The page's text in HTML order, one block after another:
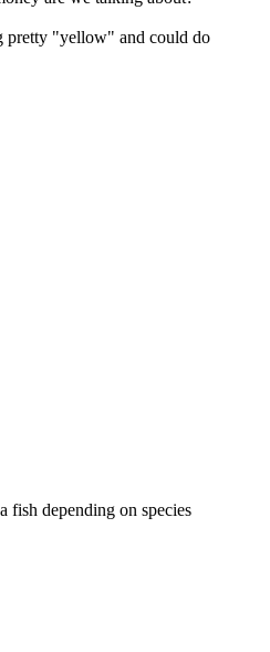
pretty "yellow" and could do
fish depending on species